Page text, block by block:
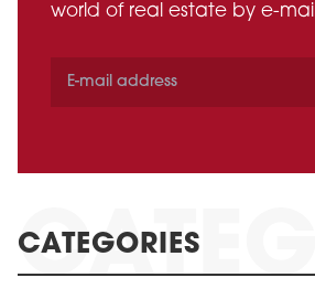
world of real estate by e-mail
CATEGORIES